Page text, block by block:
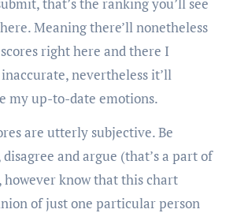
Meaning there’ll nonetheless
right here and there I
nevertheless it’ll
my up-to-date emotions.
are utterly subjective. Be
and argue (that’s a part of
know that this chart
of just one particular person